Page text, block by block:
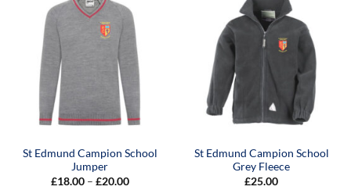
St Edmund Campion School
Jumper
£18.00 – £20.00Price
St Edmund Campion School
Grey Fleece
£25.00